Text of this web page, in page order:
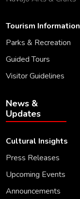
Tourism Information
Parks & Recreation
Guided Tours
Visitor Guidelines
News &
Updates
Cultural Insights
Press Releases
Upcoming Events
Announcements